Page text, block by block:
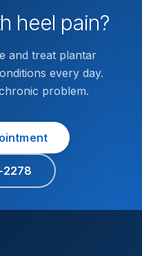
heel pain?
and treat plantar
every day.
problem.